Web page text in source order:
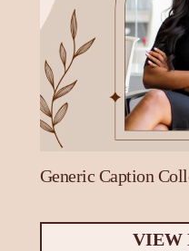
Generic Caption
VIEW